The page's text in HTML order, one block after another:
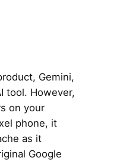
Gemini,
tool. However,
on your
phone, it
as it
Google